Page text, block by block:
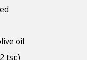
oil
tsp)